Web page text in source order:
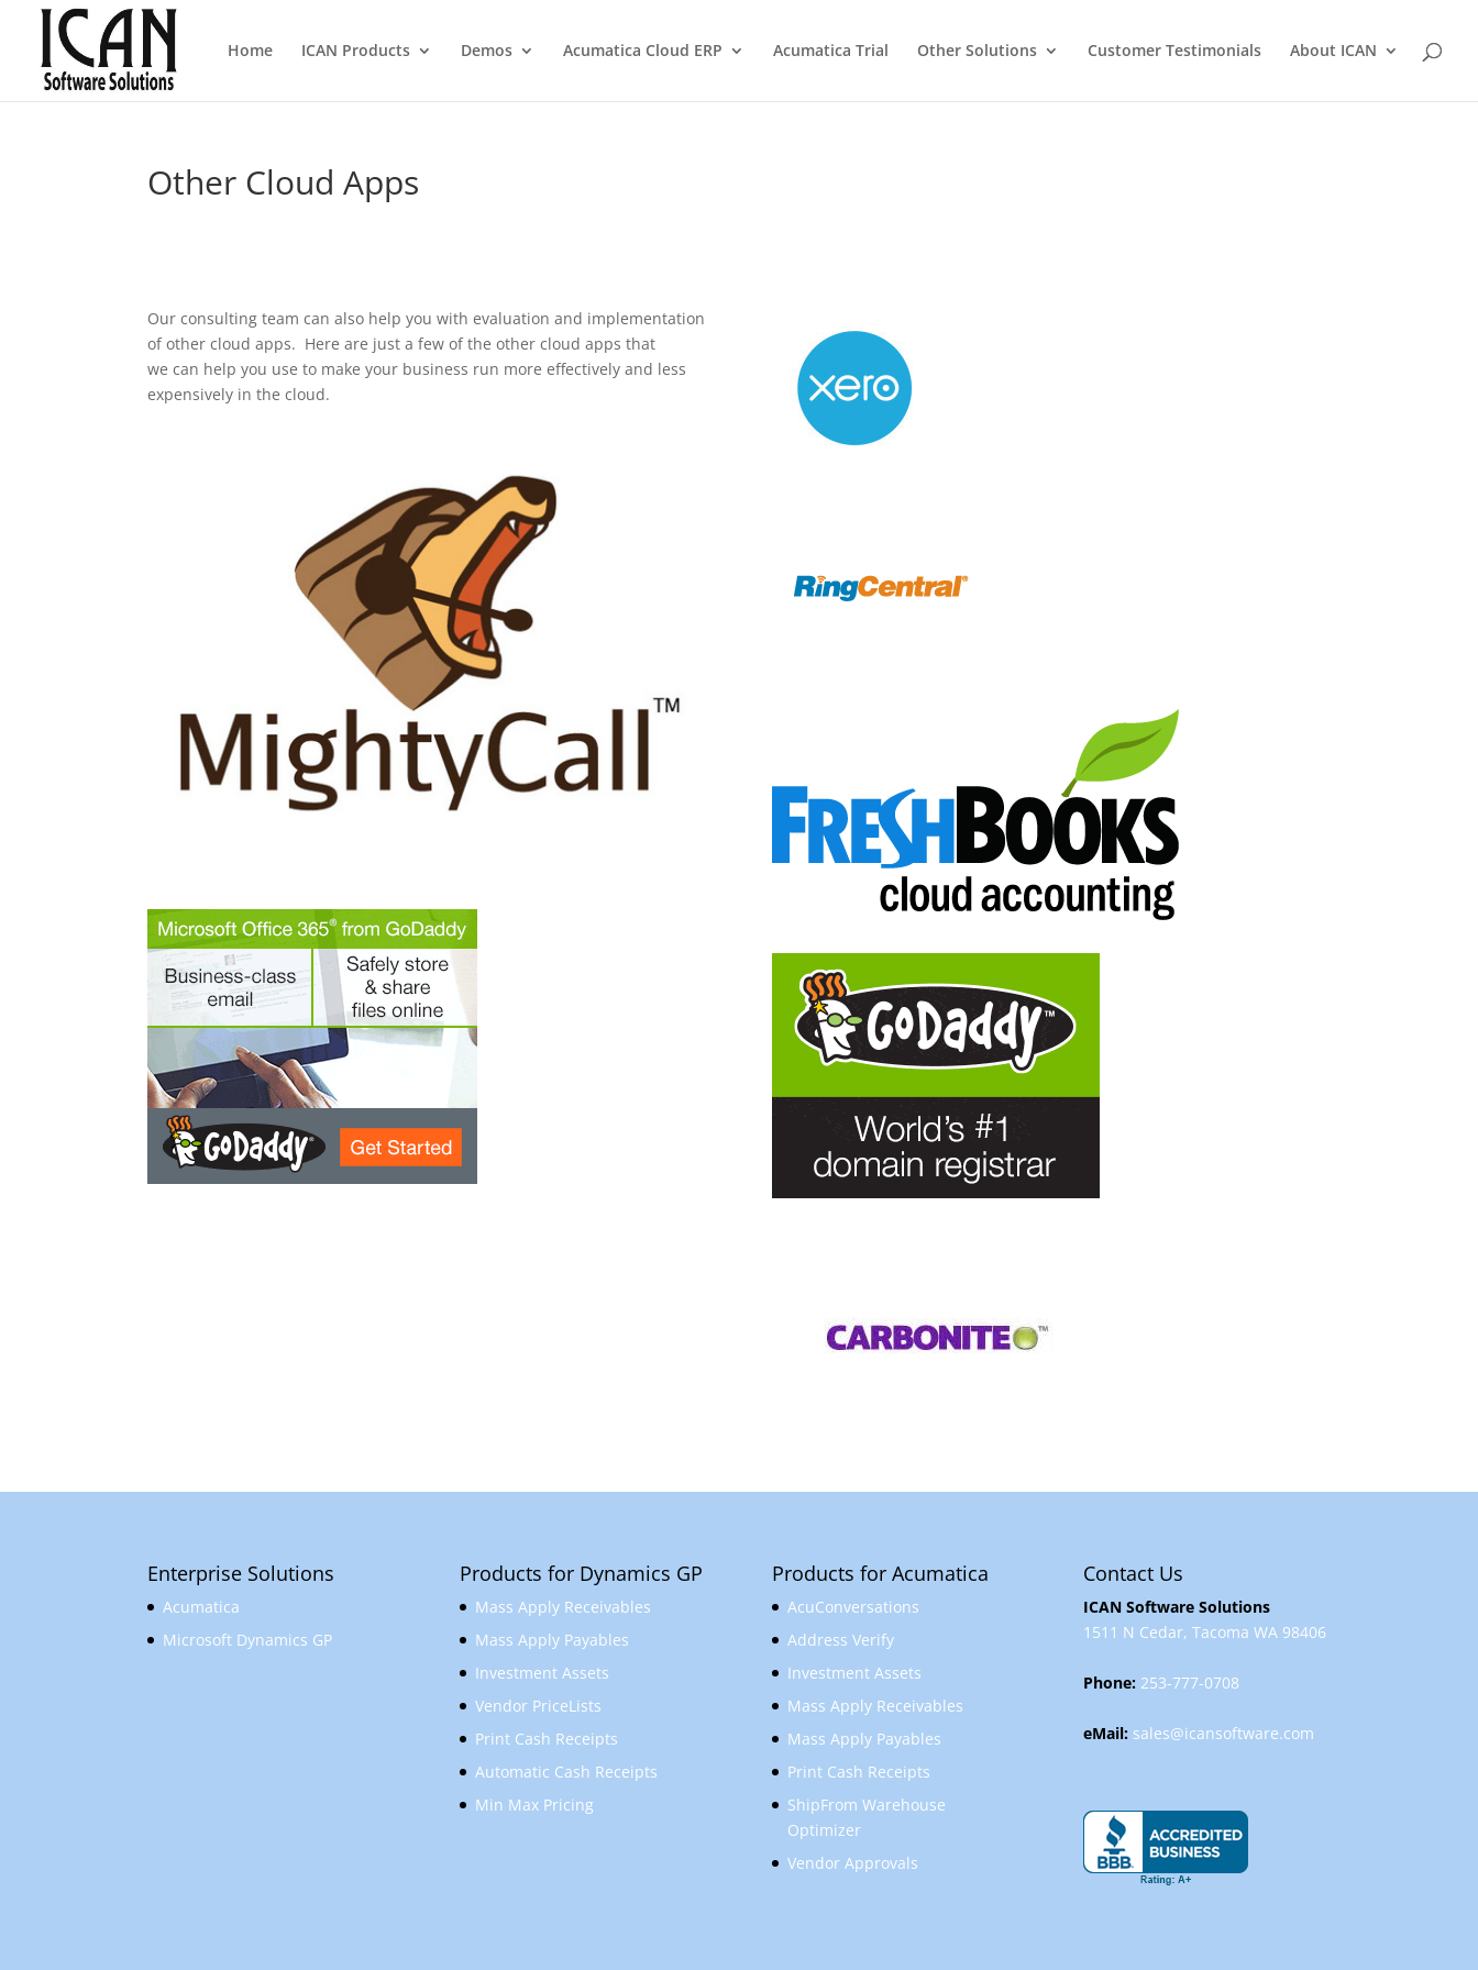
Home ICAN Products Demos Acumatica Cloud ERP Acumatica Trial Other Solutions Customer Testimonials About ICAN
Other Cloud Apps
Our consulting team can also help you with evaluation and implementation
of other cloud apps. Here are just a few of the other cloud apps that
we can help you use to make your business run more effectively and less
expensively in the cloud.
Enterprise Solutions
Acumatica
Microsoft Dynamics GP
Products for Dynamics GP
Mass Apply Receivables
Mass Apply Payables
Investment Assets
Vendor PriceLists
Print Cash Receipts
Automatic Cash Receipts
Min Max Pricing
Products for Acumatica
AcuConversations
Address Verify
Investment Assets
Mass Apply Receivables
Mass Apply Payables
Print Cash Receipts
ShipFrom Warehouse
Optimizer
Vendor Approvals
Contact Us
ICAN Software Solutions
1511 N Cedar, Tacoma WA 98406
Phone: 253-777-0708
eMail: sales@icansoftware.com